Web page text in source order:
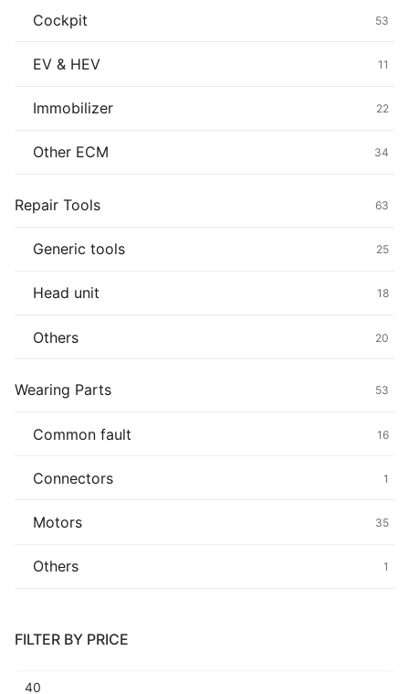
Cockpit 53
EV & HEV 11
Immobilizer 22
Other ECM 34
Repair Tools 63
Generic tools 25
Head unit 18
Others 20
Wearing Parts 53
Common fault 16
Connectors 1
Motors 35
Others 1
FILTER BY PRICE
Min